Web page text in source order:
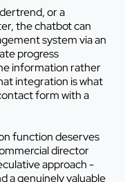
or a
the chatbot can
system via an
progress
information rather
integration is what
form with a
function deserves
director
approach -
a genuinely valuable